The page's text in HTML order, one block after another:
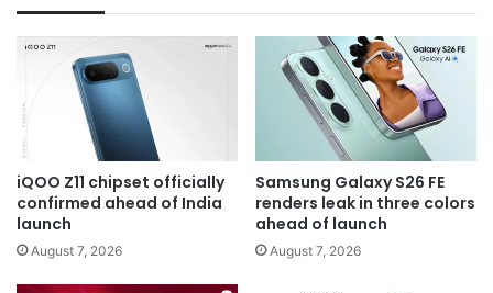
iQOO Z11 chipset officially
confirmed ahead of India
launch
August 7, 2026
Samsung Galaxy S26 FE
renders leak in three colors
ahead of launch
August 7, 2026